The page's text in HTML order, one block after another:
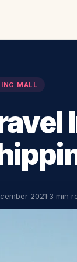
MALL
2021·3 min